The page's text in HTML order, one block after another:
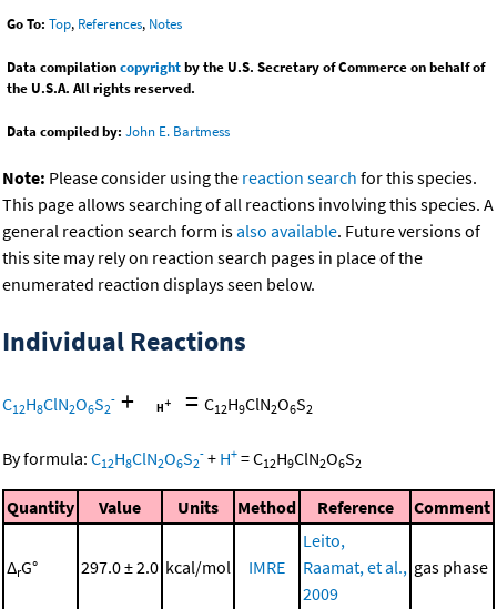
Go To: Top, References, Notes
Data compilationcopyrightby the U.S. Secretary of Commerce on behalf of
the U.S.A. All rights reserved.
Data compiled by: John E. Bartmess
Note: Please consider using the reaction search for this species.
This page allows searching of all reactions involving this species. A
general reaction search form isalso available. Future versions of
this site may rely on reaction search pages in place of the
enumerated reaction displays seen below.
Individual Reactions
C12H8ClN2O6S2
- + = C12H9ClN2O6S2
By formula: C12H8ClN2O6S2
- + H+ =C12H9ClN2O6S2
Quantity Value Units Method Reference Comment
ΔrG° 297.0 ± 2.0 kcal/mol IMRE
Leito,
Raamat, et al.,
2009
gas phase